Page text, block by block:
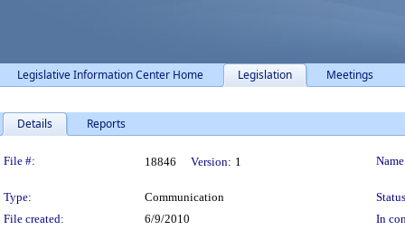
Legislative Information Center Home Legislation Meetings
Details Reports
Legislation Details
File #: 18846 Version: 1
Type: Communication
File created:
6/9/2010
In